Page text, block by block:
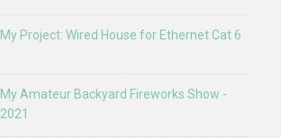
My Project: Wired House for Ethernet Cat 6
My Amateur Backyard Fireworks Show -
2021